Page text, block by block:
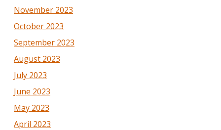
November 2023
October 2023
September 2023
August 2023
July 2023
June 2023
May 2023
April 2023